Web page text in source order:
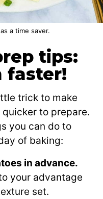
a time saver.
tips:
faster!
trick to make
quicker to prepare.
you can do to
of baking:
in advance.
your advantage
set.